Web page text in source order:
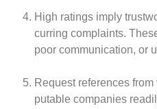
High ratings imply
curring complaints.
poor communication, or
Reque­st reference­s
putable companies